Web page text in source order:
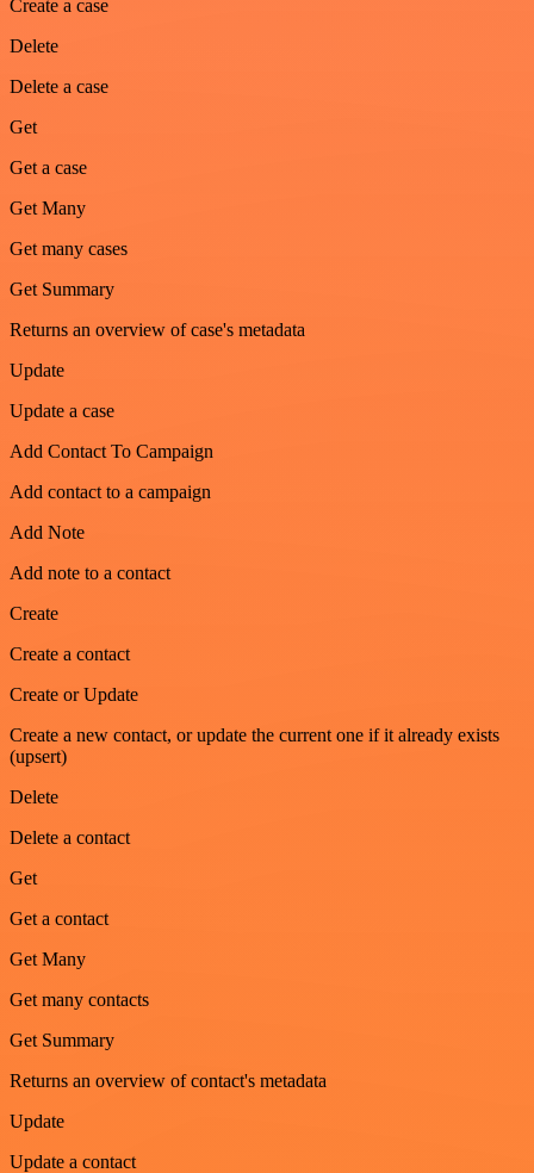
Create a case
Delete
Delete a case
Get
Get a case
Get Many
Get many cases
Get Summary
Returns an overview of case's metadata
Update
Update a case
Add Contact To Campaign
Add contact to a campaign
Add Note
Add note to a contact
Create
Create a contact
Create or Update
Create a new contact, or update the current one if it already exists
(upsert)
Delete
Delete a contact
Get
Get a contact
Get Many
Get many contacts
Get Summary
Returns an overview of contact's metadata
Update
Update a contact